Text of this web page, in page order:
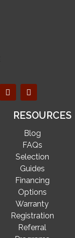
RESOURCES
Blog
FAQs
Selection
Guides
Financing
Options
Warranty
Registration
Referral